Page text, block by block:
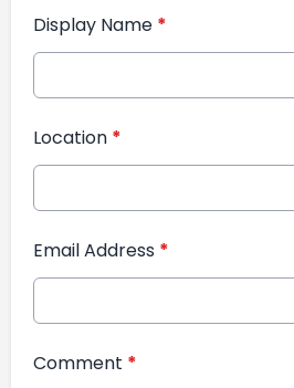
Display Name *
Location *
Email Address *
Comment *